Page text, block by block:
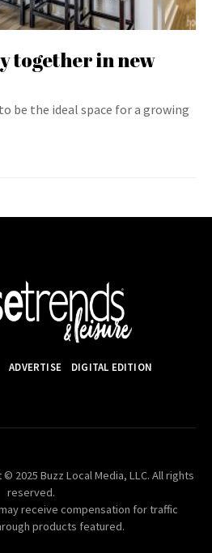
together in new
be the ideal space for a growing
ADVERTISE DIGITAL EDITION
2025 Buzz Local Media, LLC. All rights
reserved.
receive compensation for traffic
products featured.